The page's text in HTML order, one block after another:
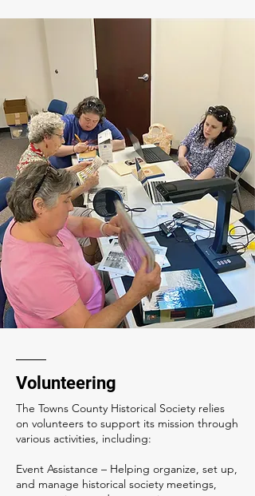
Volunteering
The Towns County Historical Society relies
on volunteers to support its mission through
various activities, including:
Event Assistance – Helping organize, set up,
and manage historical society meetings,